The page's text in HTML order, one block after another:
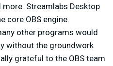
Streamlabs Desktop
core OBS engine.
other programs would
without the groundwork
grateful to the OBS team